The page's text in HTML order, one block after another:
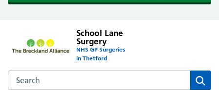
School Lane
Surgery
NHS GP Surgeries
in Thetford
Search the School Lane Surgery website